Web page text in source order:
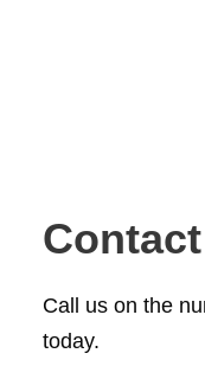
Call us on the
today.